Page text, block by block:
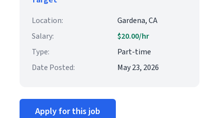
Location:
Gardena, CA
Salary:
$20.00/hr
Type:
Part-time
Date Posted:
May 23, 2026
Apply for this job